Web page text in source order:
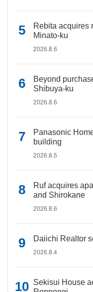
Rebita acquires
Minato-ku
2026.8.6
Beyond
Shibuya-ku
2026.8.6
Panasonic
building
2026.8.5
Ruf acquires
and Shirokane
2026.8.6
Daiichi Realtor
2026.8.4
Sekisui House